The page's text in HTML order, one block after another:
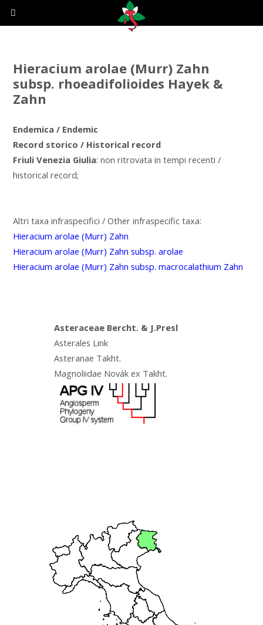
Hieracium arolae (Murr) Zahn
subsp. rhoeadifolioides Hayek &
Zahn
Endemica / Endemic
Record storico / Historical record
Friuli Venezia Giulia: non ritrovata in tempi recenti /
historical record;
Altri taxa infraspecifici / Other infraspecific taxa:
Hieracium arolae (Murr) Zahn
Hieracium arolae (Murr) Zahn subsp. arolae
Hieracium arolae (Murr) Zahn subsp. macrocalathium Zahn
Asteraceae Bercht. & J.Presl
Asterales Link
Asteranae Takht.
Magnoliidae Novák ex Takht.